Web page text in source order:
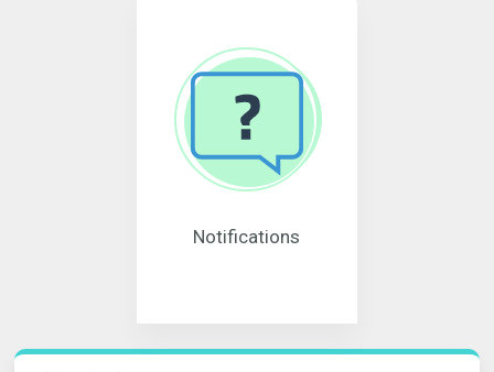
Notifications